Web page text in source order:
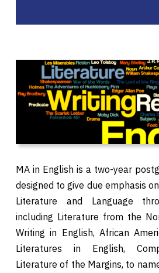
MA in English is a two-year
designed to give due emphasis
Literature and Language
including Literature from the
Writing in English, African
Literatures in English,
Literature of the Margins, to